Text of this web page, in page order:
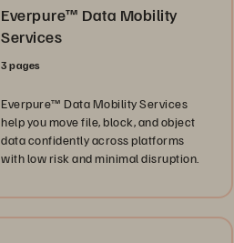
Everpure™️ Data Mobility
Services
3 pages
Everpure™️ Data Mobility Services
help you move file, block, and object
data confidently across platforms
with low risk and minimal disruption.